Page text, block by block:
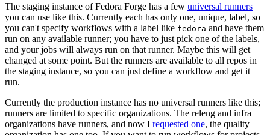
The staging instance of Fedora Forge has a few universal runners
you can use like this. Currently each has only one, unique, label, so
you can't specify workflows with a label like fedora and have them
run on any available runner; you have to just pick one of the labels,
and your jobs will always run on that runner. Maybe this will get
changed at some point. But the runners are available to all repos in
the staging instance, so you can just define a workflow and get it
run.
Currently the production instance has no universal runners like this;
runners are limited to specific organizations. The releng and infra
organizations have runners, and now I requested one, the quality